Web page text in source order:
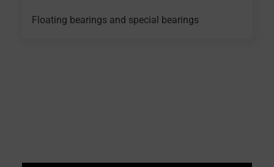
Floating bearings and special bearings